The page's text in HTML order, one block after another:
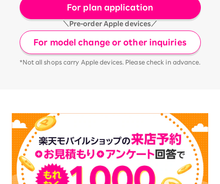
For plan application
＼Pre-order Apple devices／
For model change or other inquiries
*Not all shops carry Apple devices. Please check in advance.